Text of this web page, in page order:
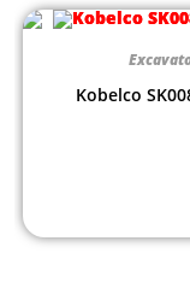
Kobelco